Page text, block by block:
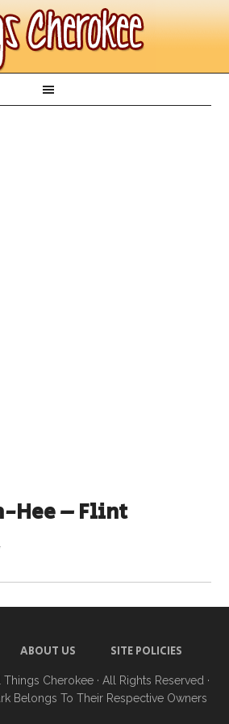
Hee – Flint
ABOUT US SITE POLICIES
Things Cherokee · All Rights Reserved ·
Belongs To Their Respective Owners